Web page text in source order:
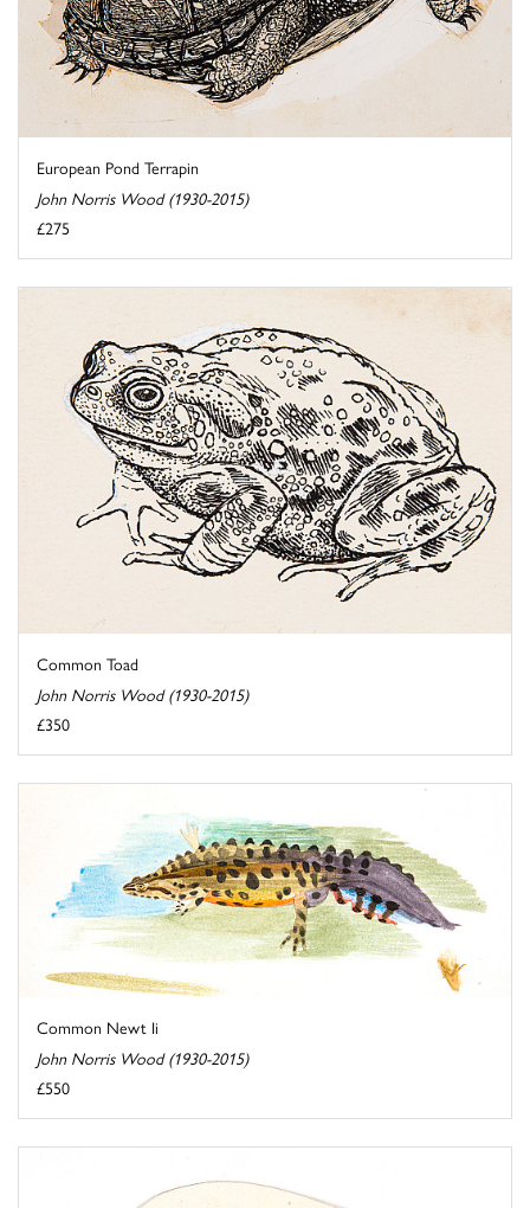
European Pond Terrapin
John Norris Wood (1930-2015)
£275
Common Toad
John Norris Wood (1930-2015)
£350
Common Newt Ii
John Norris Wood (1930-2015)
£550